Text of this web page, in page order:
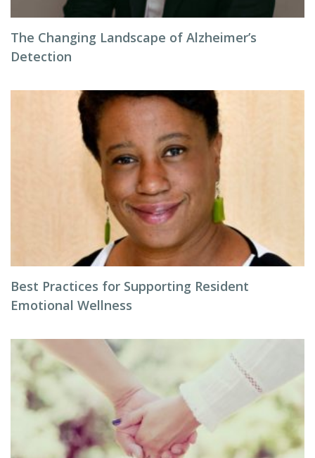
The Changing Landscape of Alzheimer’s
Detection
Best Practices for Supporting Resident
Emotional Wellness